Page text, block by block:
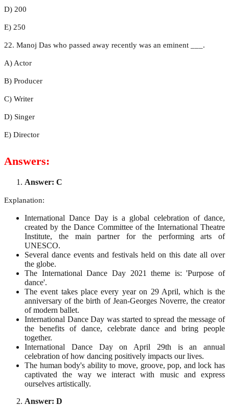
D) 200
E) 250
22. Manoj Das who passed away recently was an eminent ___.
A) Actor
B) Producer
C) Writer
D) Singer
E) Director
Answers:
Answer: C
Explanation:
International Dance Day is a global celebration of dance,
created by the Dance Committee of the International Theatre
Institute, the main partner for the performing arts of
UNESCO.
Several dance events and festivals held on this date all over
the globe.
The International Dance Day 2021 theme is: 'Purpose of
dance'.
The event takes place every year on 29 April, which is the
anniversary of the birth of Jean-Georges Noverre, the creator
of modern ballet.
International Dance Day was started to spread the message of
the benefits of dance, celebrate dance and bring people
together.
International Dance Day on April 29th is an annual
celebration of how dancing positively impacts our lives.
The human body's ability to move, groove, pop, and lock has
captivated the way we interact with music and express
ourselves artistically.
Answer: D